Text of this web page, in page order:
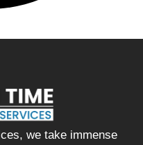
we take immense